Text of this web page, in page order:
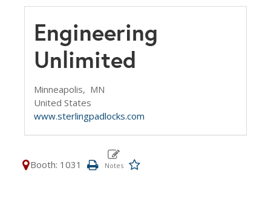
Engineering
Unlimited
Minneapolis, MN
United States
www.sterlingpadlocks.com
Booth: 1031